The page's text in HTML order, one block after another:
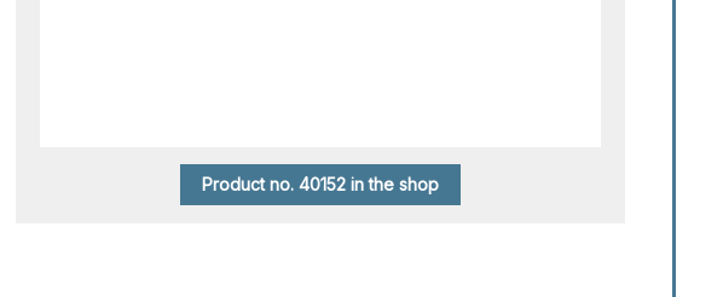
Product no. 40152 in the shop